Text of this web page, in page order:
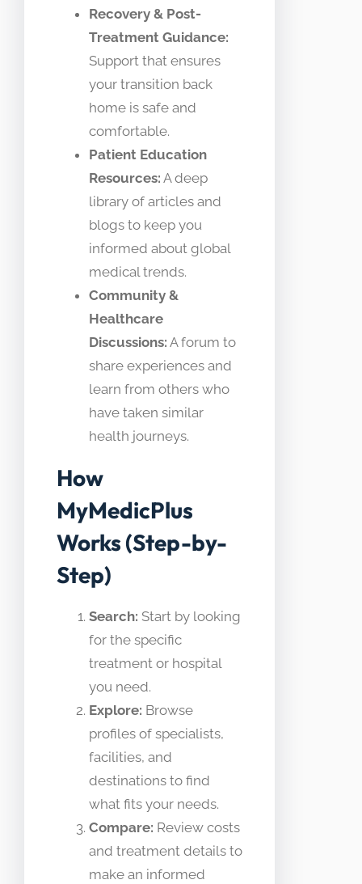
Recovery & Post-
Treatment Guidance:
Support that ensures
your transition back
home is safe and
comfortable.
Patient Education
Resources: A deep
library of articles and
blogs to keep you
informed about global
medical trends.
Community &
Healthcare
Discussions: A forum to
share experiences and
learn from others who
have taken similar
health journeys.
How
MyMedicPlus
Works (Step-by-
Step)
Search: Start by looking
for the specific
treatment or hospital
you need.
Explore: Browse
profiles of specialists,
facilities, and
destinations to find
what fits your needs.
Compare: Review costs
and treatment details to
make an informed